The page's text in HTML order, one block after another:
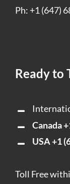
Ph: +1 (647)
Ready to
Canada
USA+1
Toll Free